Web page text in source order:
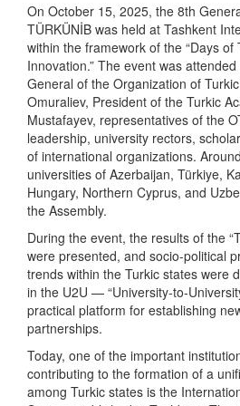
On October 15, 2025, the 8th
TÜRKÜNİB was held at Tashkent
within the framework of the “Days of
Innovation.” The event was
General of the Organization of
Omuraliev, President of the Turkic
Mustafayev, representatives of the
leadership, university rectors,
of international organizations.
universities of Azerbaijan, Türkiye,
Hungary, Northern Cyprus, and
the Assembly.
During the event, the results of the
were presented, and socio-political
trends within the Turkic states were
in the U2U — “University-to-
practical platform for establishing
partnerships.
Today, one of the important
contributing to the formation of a
among Turkic states is the